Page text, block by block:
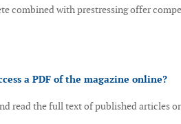
combined with prestressing offer
a PDF of the magazine online?
read the full text of published articles